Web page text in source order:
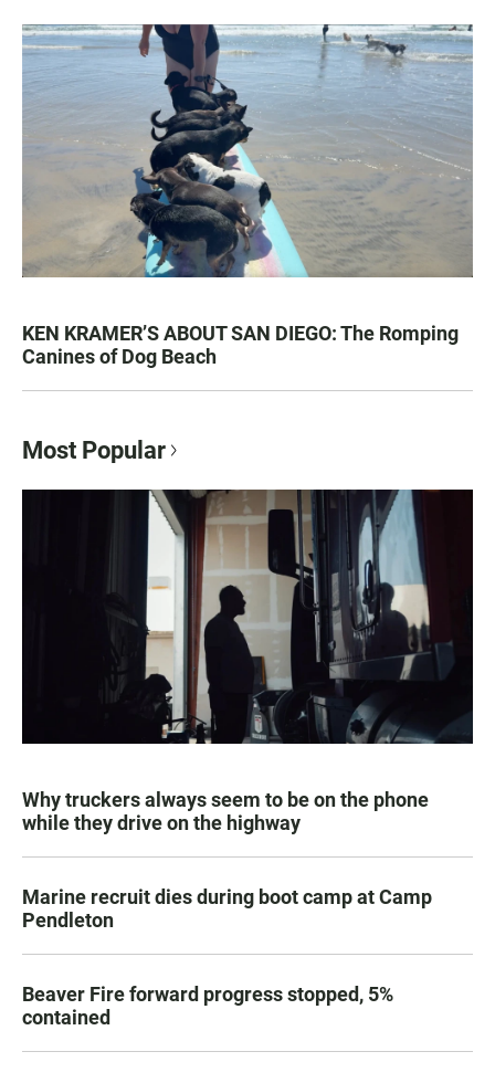
KEN KRAMER’S ABOUT SAN DIEGO: The Romping
Canines of Dog Beach
Most Popular
Why truckers always seem to be on the phone
while they drive on the highway
Marine recruit dies during boot camp at Camp
Pendleton
Beaver Fire forward progress stopped, 5%
contained